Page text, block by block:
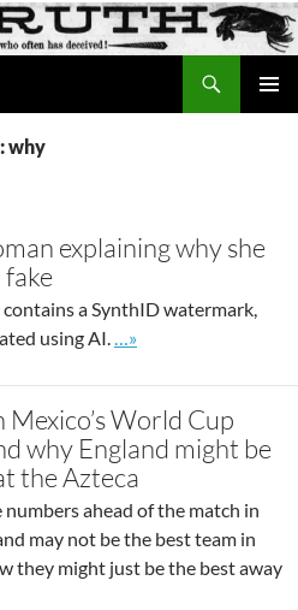
why
explaining why she
fake
a SynthID watermark,
using AI.
Go to site post
…»
Mexico’s World Cup
why England might be
the Azteca
numbers ahead of the match in
may not be the best team in
they might just be the best away